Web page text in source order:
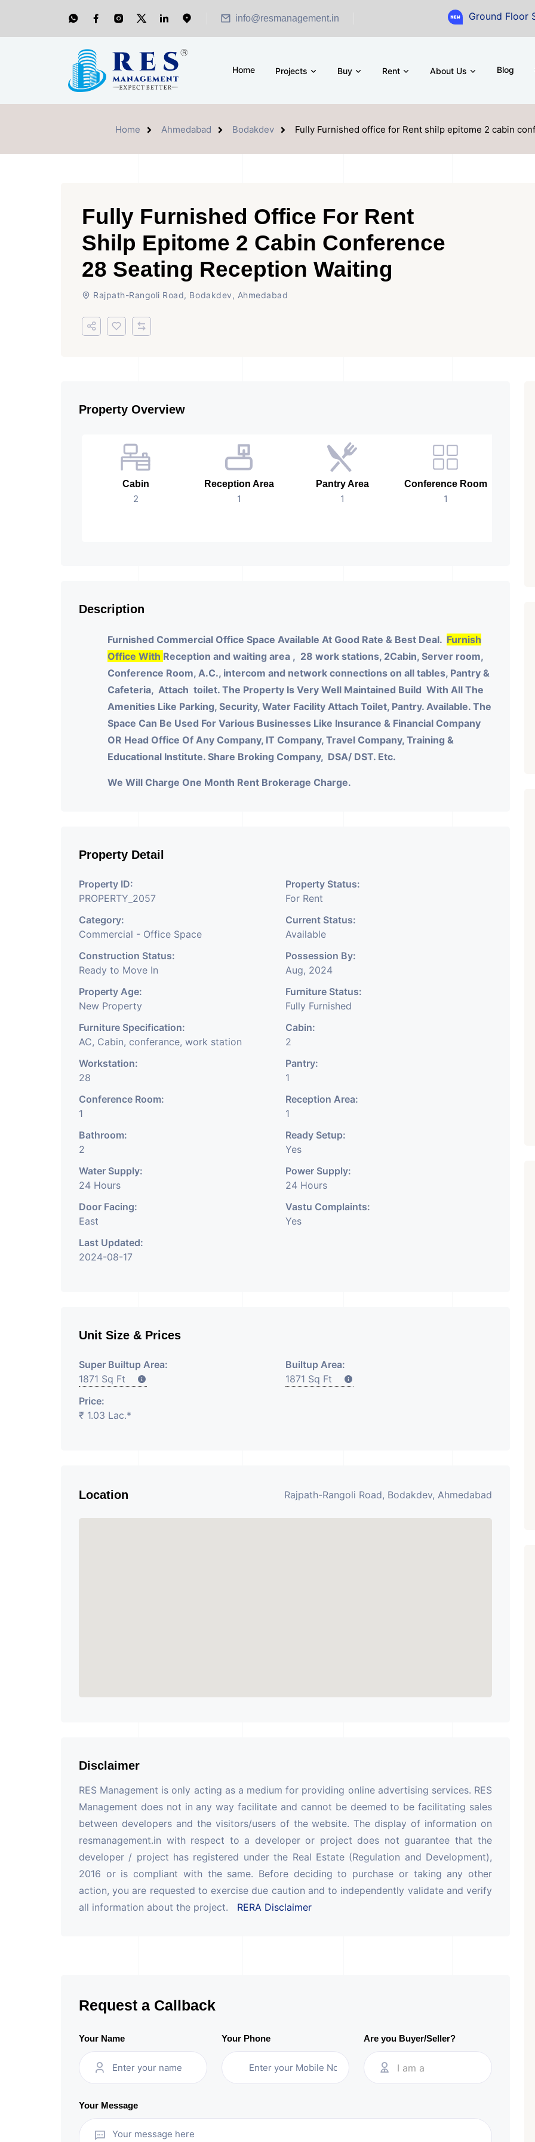
info@resmanagement.in Ground Floor
Home Projects Buy Rent About Us Blog
Home Ahmedabad Bodakdev Fully Furnished office for Rent shilp epitome 2 cabin
Fully Furnished Office For Rent
Shilp Epitome 2 Cabin Conference
28 Seating Reception Waiting
Rajpath-Rangoli Road, Bodakdev, Ahmedabad
Property Overview
Cabin
2
Reception Area
1
Pantry Area
1
Conference Room
1
Description
Furnished Commercial Office Space Available At Good Rate & Best Deal. Furnish
Office With Reception and waiting area , 28 work stations, 2Cabin, Server room,
Conference Room, A.C., intercom and network connections on all tables, Pantry &
Cafeteria, Attach toilet. The Property Is Very Well Maintained Build With All The
Amenities Like Parking, Security, Water Facility Attach Toilet, Pantry. Available. The
Space Can Be Used For Various Businesses Like Insurance & Financial Company
OR Head Office Of Any Company, IT Company, Travel Company, Training &
Educational Institute. Share Broking Company, DSA/ DST. Etc.
We Will Charge One Month Rent Brokerage Charge.
Property Detail
Property ID:
PROPERTY_2057
Property Status:
For Rent
Category:
Commercial - Office Space
Current Status:
Available
Construction Status:
Ready to Move In
Possession By:
Aug, 2024
Property Age:
New Property
Furniture Status:
Fully Furnished
Furniture Specification:
AC, Cabin, conferance, work station
Cabin:
2
Workstation:
28
Pantry:
1
Conference Room:
1
Reception Area:
1
Bathroom:
2
Ready Setup:
Yes
Water Supply:
24 Hours
Power Supply:
24 Hours
Door Facing:
East
Vastu Complaints:
Yes
Last Updated:
2024-08-17
Unit Size & Prices
Super Builtup Area:
1871 Sq Ft
Builtup Area:
1871 Sq Ft
Price:
₹ 1.03 Lac.*
Location Rajpath-Rangoli Road, Bodakdev, Ahmedabad
Disclaimer
RES Management is only acting as a medium for providing online advertising services. RES
Management does not in any way facilitate and cannot be deemed to be facilitating sales
between developers and the visitors/users of the website. The display of information on
resmanagement.in with respect to a developer or project does not guarantee that the
developer / project has registered under the Real Estate (Regulation and Development),
2016 or is compliant with the same. Before deciding to purchase or taking any other
action, you are requested to exercise due caution and to independently validate and verify
all information about the project. RERA Disclaimer
Request a Callback
Your Name Your Phone Are you Buyer/Seller?
I am a
Your Message
ARISHTANEMI PALDI